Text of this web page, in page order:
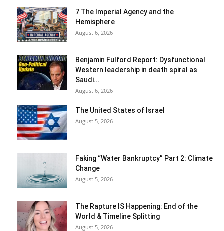
7 The Imperial Agency and the
Hemisphere
August 6, 2026
Benjamin Fulford Report: Dysfunctional
Western leadership in death spiral as
Saudi...
August 6, 2026
The United States of Israel
August 5, 2026
Faking “Water Bankruptcy” Part 2: Climate
Change
August 5, 2026
The Rapture IS Happening: End of the
World & Timeline Splitting
August 5, 2026